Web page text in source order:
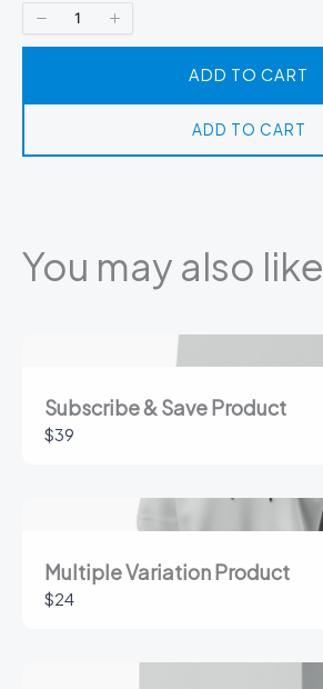
ADD TO CART
ADD TO CART
You may also like
Subscribe & Save Product
$39
Multiple Variation Product
$24
Write a review